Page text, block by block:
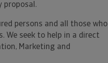
proposal.
persons and all those who
We seek to help in a direct
Marketing and